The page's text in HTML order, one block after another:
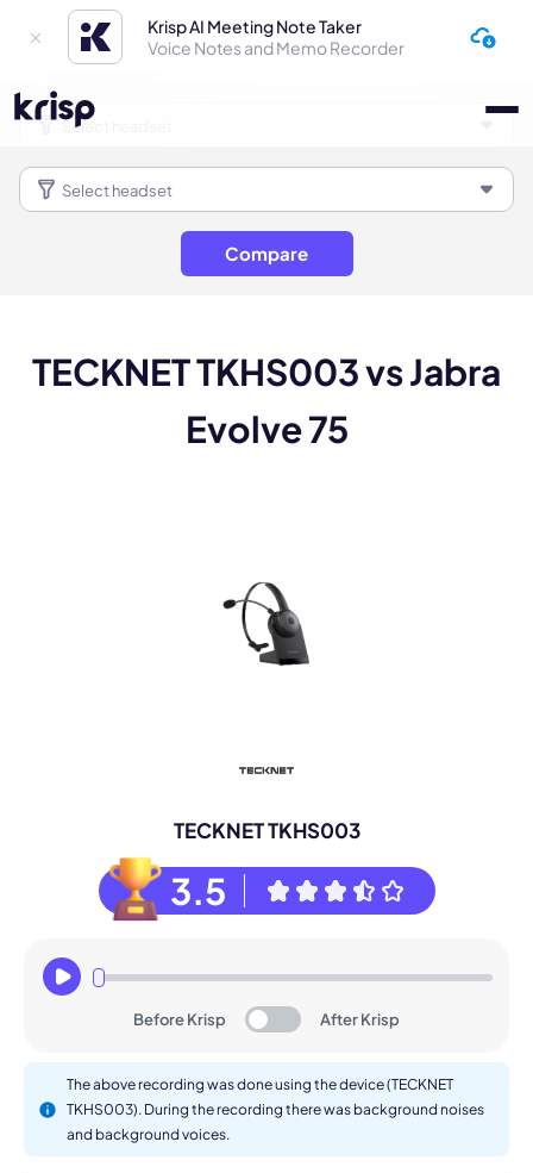
Krisp AI Meeting Note Taker
Voice Notes and Memo Recorder
Compare
TECKNET TKHS003 vs Jabra
Evolve 75
TECKNET TKHS003
3.5
Before Krisp After Krisp
The above recording was done using the device (TECKNET
TKHS003). During the recording there was background noises
and background voices.